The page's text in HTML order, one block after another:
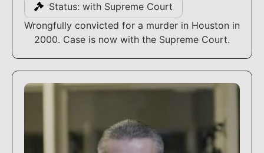
Status: with Supreme Court
Wrongfully convicted for a murder in Houston in
2000. Case is now with the Supreme Court.